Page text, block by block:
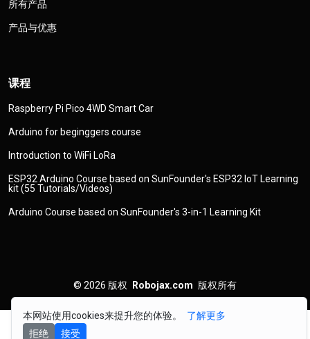
本网站使用cookies来提升您的体验。
了解更多
拒绝
接受
所有产品
产品与优惠
课程
Raspberry Pi Pico 4WD Smart Car
Arduino for beginggers course
Introduction to WiFi LoRa
ESP32 Arduino Course based on SunFounder's ESP32 IoT Learning
kit (55 Tutorials/Videos)
Arduino Course based on SunFounder's 3-in-1 Learning Kit
© 2026 版权 Robojax.com 版权所有